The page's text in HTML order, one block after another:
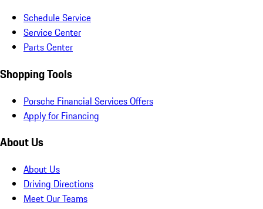
Schedule Service
Service Center
Parts Center
Shopping Tools
Porsche Financial Services Offers
Apply for Financing
About Us
About Us
Driving Directions
Meet Our Teams